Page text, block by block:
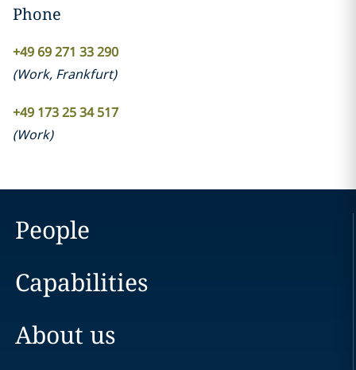
Phone
+49 69 271 33 290
(Work, Frankfurt)
+49 173 25 34 517
(Work)
People
Capabilities
About us